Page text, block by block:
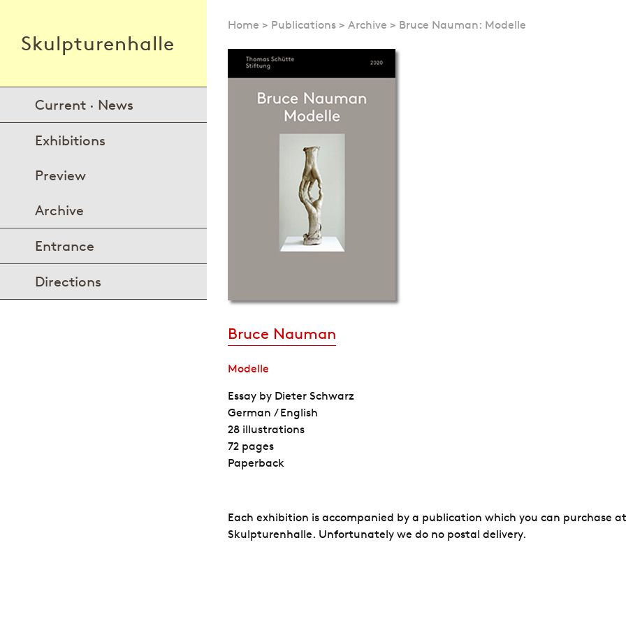
Skulpturenhalle
Current · News
Exhibitions
Preview
Archive
Entrance
Directions
Home > Publications> Archive > Bruce Nauman: Modelle
Bruce Nauman
Modelle
Essay by Dieter Schwarz
German / English
28 illustrations
72 pages
Paperback
Each exhibition is accompanied by a publication which you can purchase
Skulpturenhalle. Unfortunately we do no postal delivery.